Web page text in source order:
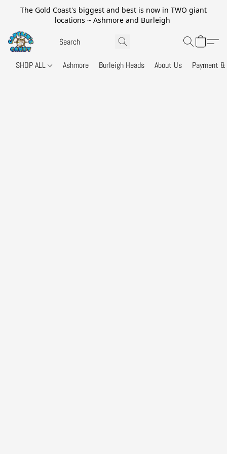
The Gold Coast's biggest and best is now in TWO giant
locations ~ Ashmore and Burleigh
SHOP ALL Ashmore Burleigh Heads About Us Payment